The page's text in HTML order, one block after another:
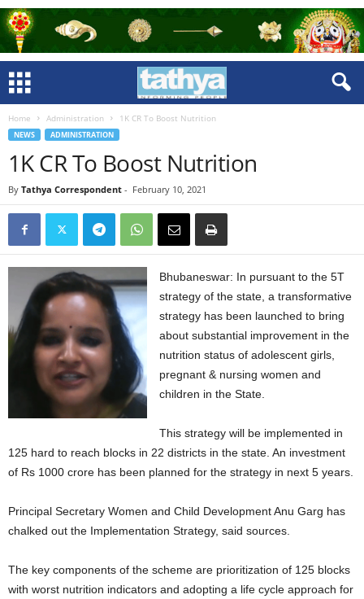
Home Administration 1K CR To Boost Nutrition
NEWS ADMINISTRATION
1K CR To Boost Nutrition
By Tathya Correspondent - February 10, 2021
Bhubaneswar: In pursuant to the 5T
strategy of the state, a transformative
strategy has been launched to bring
about substantial improvement in the
nutrition status of adolescent girls,
pregnant & nursing women and
children in the State.
This strategy will be implemented in
125 hard to reach blocks in 22 districts in the state. An investment
of Rs 1000 crore has been planned for the strategy in next 5 years.
Principal Secretary Women and Child Development Anu Garg has
chalked out the Implementation Strategy, said sources.
The key components of the scheme are prioritization of 125 blocks
with worst nutrition indicators and adopting a life cycle approach for